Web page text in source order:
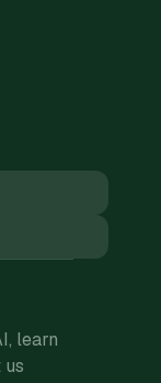
learn
us